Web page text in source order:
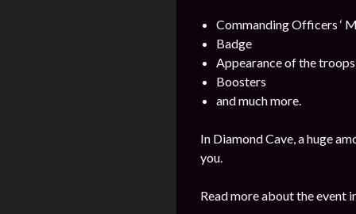
Commanding Officers ‘
Badge
Appearance of the troops
Boosters
and much more.
In Diamond Cave, a huge
you.
Read more about the event